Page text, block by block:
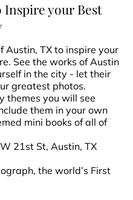
Inspire your Best
Austin, TX to inspire your
See the works of Austin
in the city - let their
greatest photos.
themes you will see
them in your own
mini books of all of
21st St, Austin, TX
the world’s First